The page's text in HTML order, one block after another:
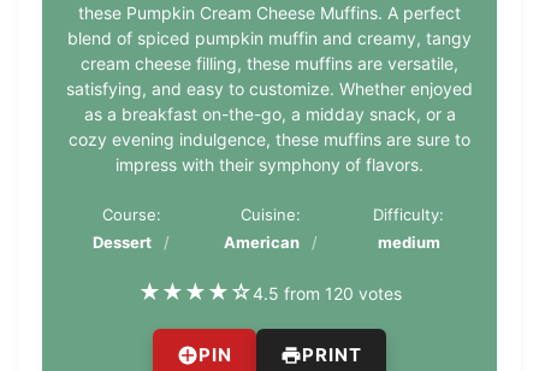
these Pumpkin Cream Cheese Muffins. A perfect
blend of spiced pumpkin muffin and creamy, tangy
cream cheese filling, these muffins are versatile,
satisfying, and easy to customize. Whether enjoyed
as a breakfast on-the-go, a midday snack, or a
cozy evening indulgence, these muffins are sure to
impress with their symphony of flavors.
Course:
Dessert
Cuisine:
American
Difficulty:
medium
★★★★☆4.5 from 120 votes
PIN PRINT